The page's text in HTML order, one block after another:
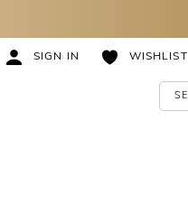
SIGN IN WISHLIST